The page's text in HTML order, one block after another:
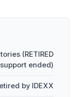
(RETIRED
ended)
by IDEXX